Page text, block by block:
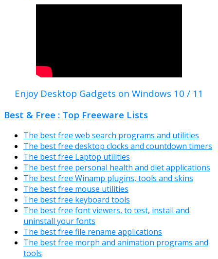
Enjoy Desktop Gadgets on Windows 10 / 11
Best & Free : Top Freeware Lists
The best free web search programs and utilities
The best free desktop clocks and countdown timers
The best free Laptop utilities
The best free personal health and diet applications
The best free Winamp plugins, tools and skins
The best free mouse utilities
The best free keyboard tools
The best free font viewers, to test, install and
uninstall your fonts
The best free file rename applications
The best free morph and animation programs and
tools